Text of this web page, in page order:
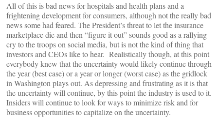
All of this is bad news for hospitals and health plans and a
frightening development for consumers, although not the really bad
news some had feared. The President’s threat to let the insurance
marketplace die and then “figure it out” sounds good as a rallying
cry to the troops on social media, but is not the kind of thing that
investors and CEOs like to hear. Realistically though, at this point
everybody knew that the uncertainty would likely continue through
the year (best case) or a year or longer (worst case) as the gridlock
in Washington plays out. As depressing and frustrating as it is that
the uncertainty will continue, by this point the industry is used to it.
Insiders will continue to look for ways to minimize risk and for
business opportunities to capitalize on the uncertainty.